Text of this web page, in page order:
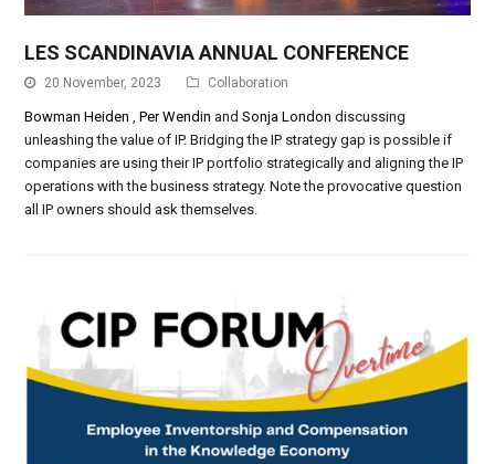
LES SCANDINAVIA ANNUAL CONFERENCE
20 November, 2023 Collaboration
Bowman Heiden ,Per Wendin andSonja London discussing
unleashing the value of IP. Bridging the IP strategy gap is possible if
companies are using their IP portfolio strategically and aligning the IP
operations with the business strategy. Note the provocative question
all IP owners should ask themselves.